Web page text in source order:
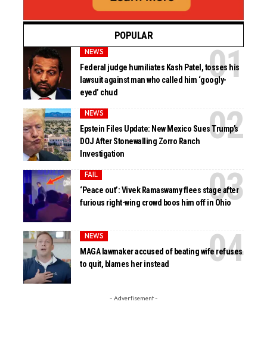
POPULAR
NEWS
Federal judge humiliates Kash Patel, tosses his
lawsuit against man who called him ‘googly-
eyed’ chud
NEWS
Epstein Files Update: New Mexico Sues Trump’s
DOJ After Stonewalling Zorro Ranch
Investigation
FAIL
‘Peace out’: Vivek Ramaswamy flees stage after
furious right-wing crowd boos him off in Ohio
NEWS
MAGA lawmaker accused of beating wife refuses
to quit, blames her instead
- Advertisement -